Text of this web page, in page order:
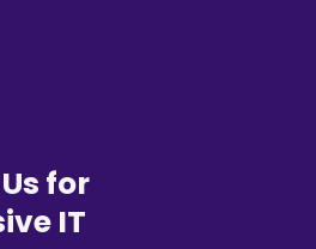
for
IT